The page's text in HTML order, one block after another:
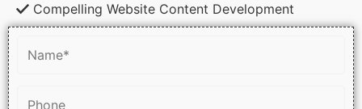
Compelling Website Content Development